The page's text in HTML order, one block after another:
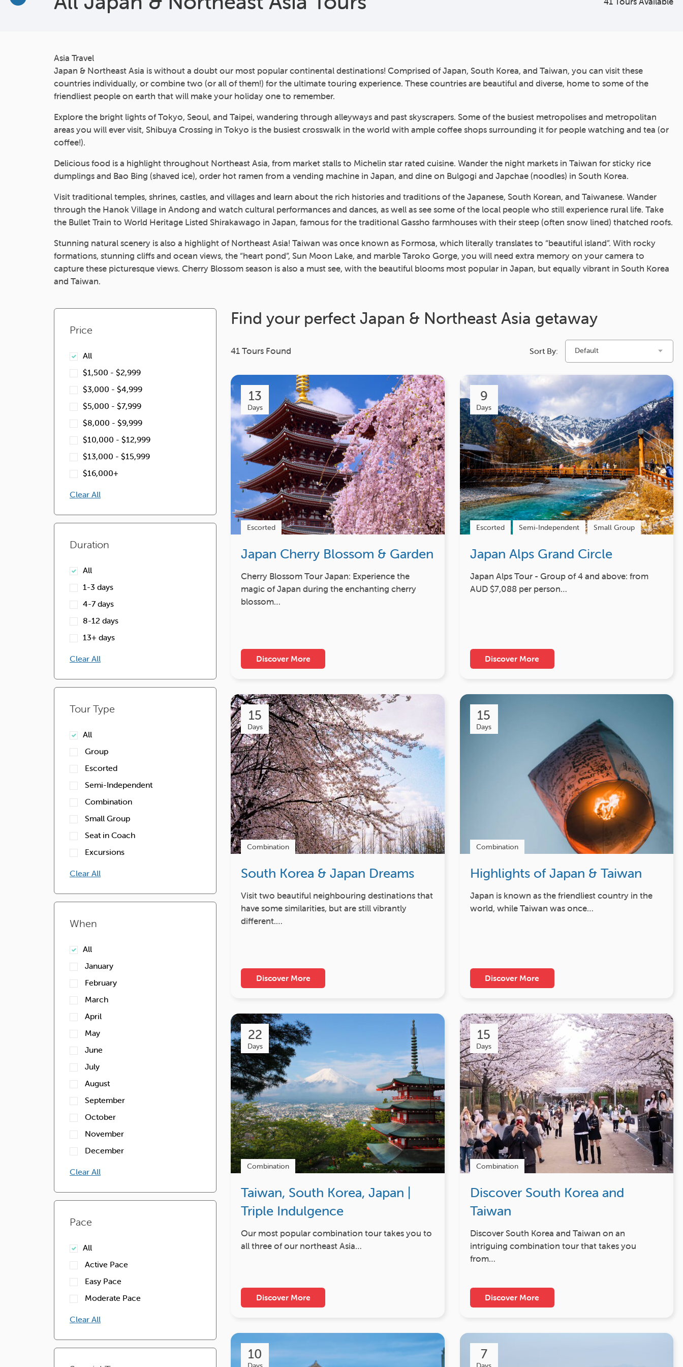
More
Asia Travel
Japan & Northeast Asia is without a doubt our most popular continental destinations! Comprised of Japan, South Korea, and Taiwan, you can visit these
countries individually, or combine two (or all of them!) for the ultimate touring experience. These countries are beautiful and diverse, home to some of the
friendliest people on earth that will make your holiday one to remember.
Explore the bright lights of Tokyo, Seoul, and Taipei, wandering through alleyways and past skyscrapers. Some of the busiest metropolises and metropolitan
areas you will ever visit, Shibuya Crossing in Tokyo is the busiest crosswalk in the world with ample coffee shops surrounding it for people watching and tea (or
coffee!).
Delicious food is a highlight throughout Northeast Asia, from market stalls to Michelin star rated cuisine. Wander the night markets in Taiwan for sticky rice
dumplings and Bao Bing (shaved ice), order hot ramen from a vending machine in Japan, and dine on Bulgogi and Japchae (noodles) in South Korea.
Visit traditional temples, shrines, castles, and villages and learn about the rich histories and traditions of the Japanese, South Korean, and Taiwanese. Wander
through the Hanok Village in Andong and watch cultural performances and dances, as well as see some of the local people who still experience rural life. Take
the Bullet Train to World Heritage Listed Shirakawago in Japan, famous for the traditional Gassho farmhouses with their steep (often snow lined) thatched roofs.
Stunning natural scenery is also a highlight of Northeast Asia! Taiwan was once known as Formosa, which literally translates to “beautiful island”. With rocky
formations, stunning cliffs and ocean views, the “heart pond”, Sun Moon Lake, and marble Taroko Gorge, you will need extra memory on your camera to
capture these picturesque views. Cherry Blossom season is also a must see, with the beautiful blooms most popular in Japan, but equally vibrant in South Korea
and Taiwan.
Price
All
$1,500 - $2,999
$3,000 - $4,999
$5,000 - $7,999
$8,000 - $9,999
$10,000 - $12,999
$13,000 - $15,999
$16,000+
Clear All
Duration
All
1-3 days
4-7 days
8-12 days
13+ days
Clear All
Tour Type
All
Group
Escorted
Semi-Independent
Combination
Small Group
Seat in Coach
Excursions
Clear All
When
All
January
February
March
April
May
June
July
August
September
October
November
December
Clear All
Pace
All
Active Pace
Easy Pace
Moderate Pace
Clear All
Find your perfect Japan & Northeast Asia getaway
41Tours Found Sort By: Default
13
Days
Escorted
Japan Cherry Blossom & Garden
Cherry Blossom Tour Japan: Experience the
magic of Japan during the enchanting cherry
blossom…
Discover More
9
Days
Escorted Semi-Independent Small Group
Japan Alps Grand Circle
Japan Alps Tour - Group of 4 and above: from
AUD $7,088 per person…
Discover More
15
Days
Combination
South Korea & Japan Dreams
Visit two beautiful neighbouring destinations that
have some similarities, but are still vibrantly
different.…
Discover More
15
Days
Combination
Highlights of Japan & Taiwan
Japan is known as the friendliest country in the
world, while Taiwan was once…
Discover More
22
Days
Combination
Taiwan, South Korea, Japan |
Triple Indulgence
Our most popular combination tour takes you to
all three of our northeast Asia…
Discover More
15
Days
Combination
Discover South Korea and
Taiwan
Discover South Korea and Taiwan on an
intriguing combination tour that takes you
from…
Discover More
10 7